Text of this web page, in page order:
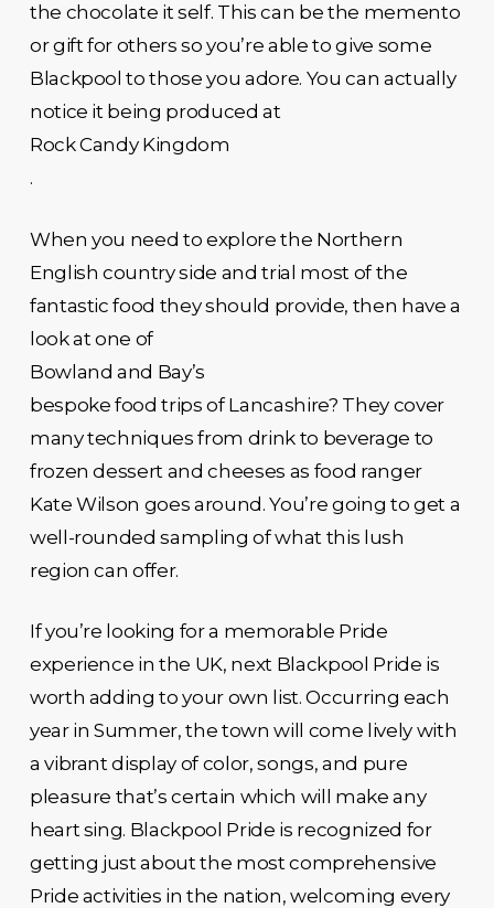
the chocolate it self. This can be the memento
or gift for others so you’re able to give some
Blackpool to those you adore. You can actually
notice it being produced at
Rock Candy Kingdom
.
When you need to explore the Northern
English country side and trial most of the
fantastic food they should provide, then have a
look at one of
Bowland and Bay’s
bespoke food trips of Lancashire? They cover
many techniques from drink to beverage to
frozen dessert and cheeses as food ranger
Kate Wilson goes around. You’re going to get a
well-rounded sampling of what this lush
region can offer.
If you’re looking for a memorable Pride
experience in the UK, next Blackpool Pride is
worth adding to your own list. Occurring each
year in Summer, the town will come lively with
a vibrant display of color, songs, and pure
pleasure that’s certain which will make any
heart sing. Blackpool Pride is recognized for
getting just about the most comprehensive
Pride activities in the nation, welcoming every